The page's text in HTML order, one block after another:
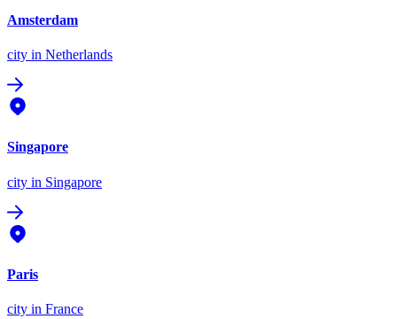
Amsterdam
city in Netherlands
Singapore
city in Singapore
Paris
city in France